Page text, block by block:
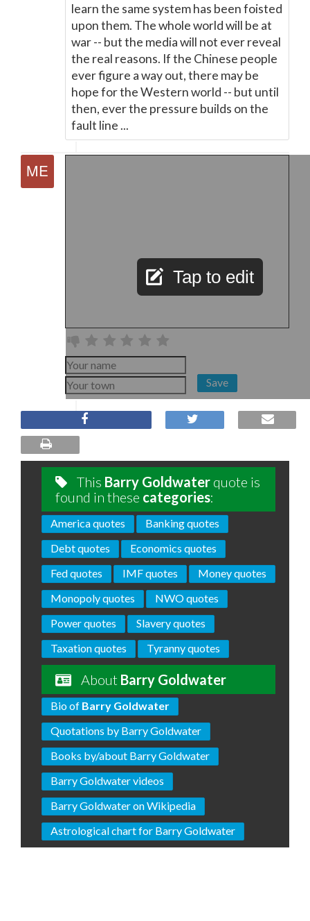
learn the same system has been foisted
upon them. The whole world will be at
war -- but the media will not ever reveal
the real reasons. If the Chinese people
ever figure a way out, there may be
hope for the Western world -- but until
then, ever the pressure builds on the
fault line ...
Tap to edit
Save
This Barry Goldwater quote is
found in these categories:
America quotes
Banking quotes
Debt quotes
Economics quotes
Fed quotes
IMF quotes
Money quotes
Monopoly quotes
NWO quotes
Power quotes
Slavery quotes
Taxation quotes
Tyranny quotes
About Barry Goldwater
Bio of Barry Goldwater
Quotations by Barry Goldwater
Books by/about Barry Goldwater
Barry Goldwater videos
Barry Goldwater on Wikipedia
Astrological chart for Barry Goldwater